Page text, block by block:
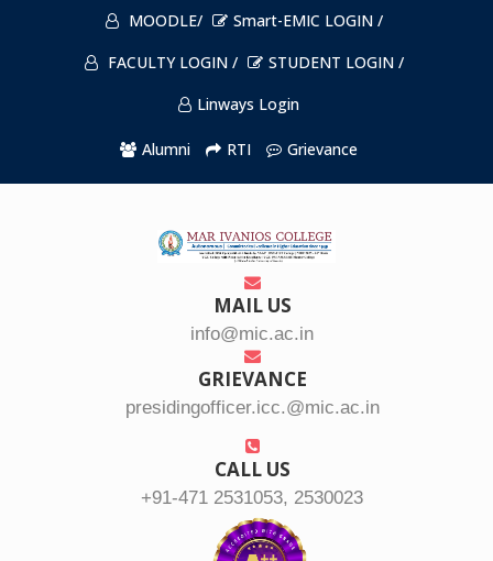
MOODLE/
Smart-EMIC LOGIN /
FACULTY LOGIN /
STUDENT LOGIN /
Linways Login
Alumni RTI Grievance
MAIL US
info@mic.ac.in
GRIEVANCE
presidingofficer.icc.@mic.ac.in
CALL US
+91-471 2531053, 2530023